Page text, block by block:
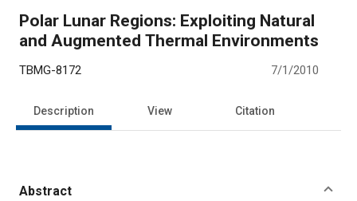
Polar Lunar Regions: Exploiting Natural
and Augmented Thermal Environments
TBMG-8172 7/1/2010
Description View Citation
Abstract